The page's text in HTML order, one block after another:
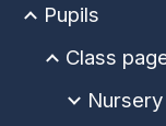
Pupils
Class
Nursery